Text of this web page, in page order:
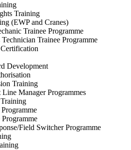
Training
(EWP and Cranes)
Trainee Programme
Trainee Programme
Development
Training
Manager Programmes
Field Switcher Programme